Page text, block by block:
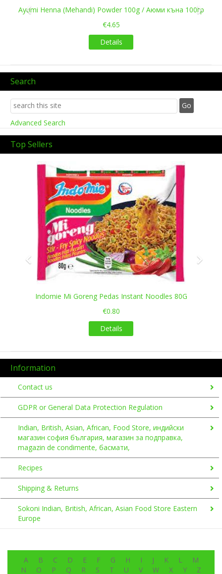
Ayumi Henna (Mehandi) Powder 100g / Аюми къна 100гр
€4.65
Details
Search
Advanced Search
Top Sellers
Indomie Mi Goreng Pedas Instant Noodles 80G
€0.80
Details
Previous
Information
Contact us
GDPR or General Data Protection Regulation
Indian, British, Asian, African, Food Store, индийски
магазин софия българия, магазин за подправка,
magazin de condimente, басмати,
Recipes
Shipping & Returns
Sokoni Indian, British, African, Asian Food Store Eastern
Europe
A B C D E F G H I J K L
M
N
O P Q R S T U V W X Y Z